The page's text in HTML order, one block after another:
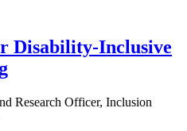
Disability-Inclusive
Research Officer, Inclusion